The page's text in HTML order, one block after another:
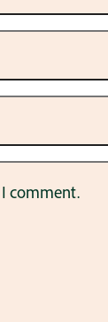
comment.